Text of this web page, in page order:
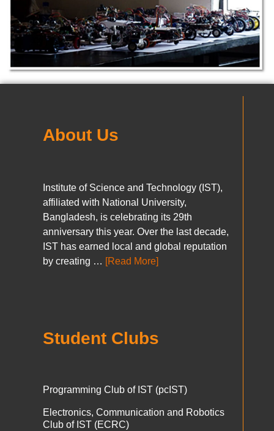
About Us
Institute of Science and Technology (IST),
affiliated with National University,
Bangladesh, is celebrating its 29th
anniversary this year. Over the last decade,
IST has earned local and global reputation
by creating … [Read More]
Student Clubs
Programming Club of IST (pcIST)
Electronics, Communication and Robotics
Club of IST (ECRC)